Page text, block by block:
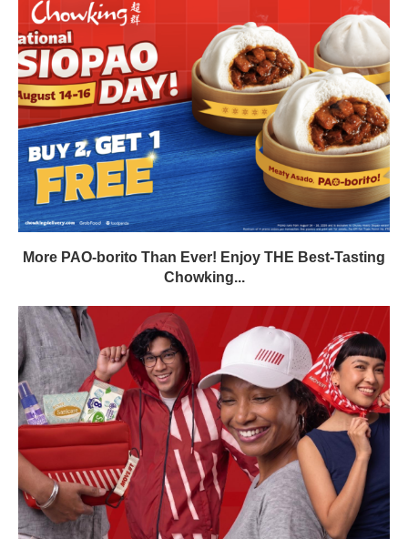
More PAO-borito Than Ever! Enjoy THE Best-Tasting
Chowking...